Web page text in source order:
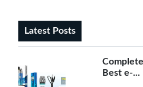
Latest Posts
Best e-...